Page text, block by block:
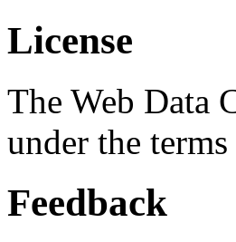
License
The Web Data
under the
Feedback